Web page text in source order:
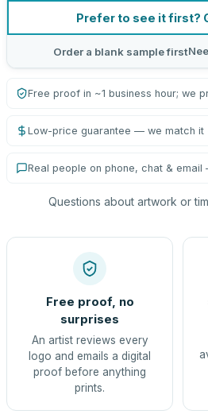
Prefer to see it first?
Order a blank sample first
Free proof in ~1 business hour; we
Low-price guarantee — we match it
Real people on phone, chat &
Questions about artwork or
Free proof, no
surprises
An artist reviews every
logo and emails a digital
proof before anything
prints.